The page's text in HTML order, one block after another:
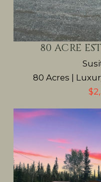
80 ACRE
80 Acres |